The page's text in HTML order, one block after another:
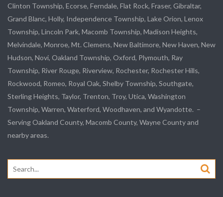
Clinton Township, Ecorse, Ferndale, Flat Rock, Fraser, Gibraltar,
Grand Blanc, Holly, Independence Township, Lake Orion, Lenox
Township, Lincoln Park, Macomb Township, Madison Heights,
Melvindale, Monroe, Mt. Clemens, New Baltimore, New Haven, New
Hudson, Novi, Oakland Township, Oxford, Plymouth, Ray
Township, River Rouge, Riverview, Rochester, Rochester Hills,
Rockwood, Romeo, Royal Oak, Shelby Township, Southgate,
Sterling Heights, Taylor, Trenton, Troy, Utica, Washington
Township, Warren, Waterford, Woodhaven, and Wyandotte. –
Serving Oakland County, Macomb County, Wayne County and
nearby areas.
Search
for: